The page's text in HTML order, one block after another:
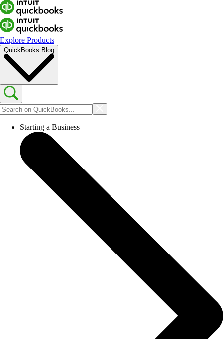
Explore Products
QuickBooks Blog
Starting a Business